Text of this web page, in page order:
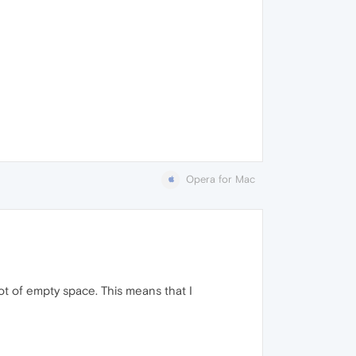
Opera for Mac
of empty space. This means that I